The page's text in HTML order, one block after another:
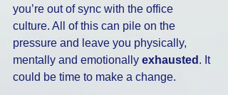
you’re out of sync with the office
culture. All of this can pile on the
pressure and leave you physically,
mentally and emotionally exhausted . It
could be time to make a change.